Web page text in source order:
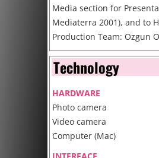
Media section for
Mediaterra 2001), and to
Production Team: Ozgun
Carrie Mandel, Todd
http://
Technology
HARDWARE
Photo camera
Video camera
Computer (Mac)